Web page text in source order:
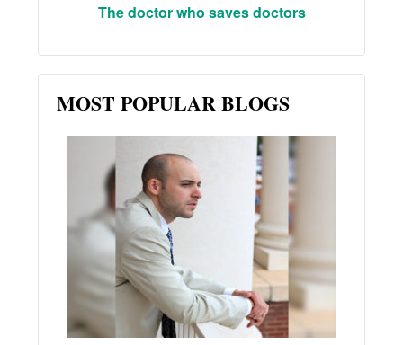
The doctor who saves doctors
MOST POPULAR BLOGS